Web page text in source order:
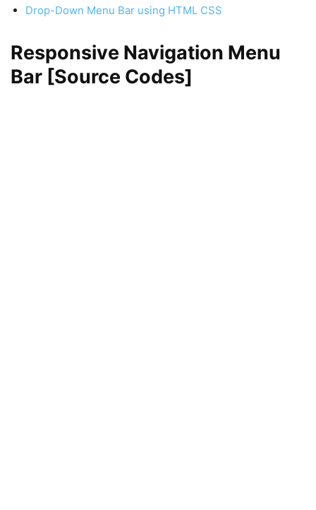
Drop-Down Menu Bar using HTML CSS
Responsive Navigation Menu
Bar [Source Codes]